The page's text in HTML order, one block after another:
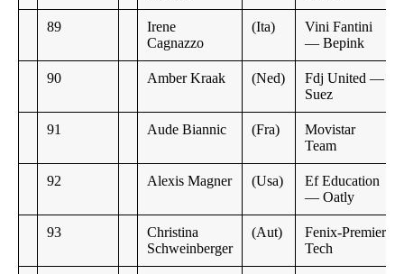
89
Irene
Cagnazzo
(Ita)
Vini Fantini
— Bepink
90 Amber Kraak (Ned)
Fdj United —
Suez
91 Aude Biannic (Fra)
Movistar
Team
92 Alexis Magner (Usa)
Ef Education
— Oatly
93
Christina
Schweinberger
(Aut)
Fenix-Premier
Tech